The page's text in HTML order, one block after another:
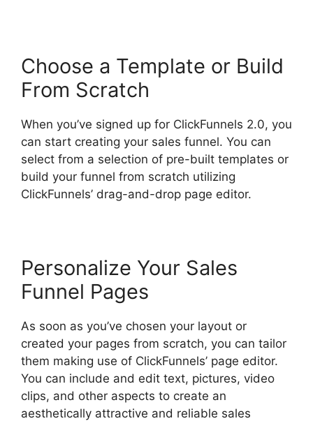
Choose a Template or Build
From Scratch
When you’ve signed up for ClickFunnels 2.0, you
can start creating your sales funnel. You can
select from a selection of pre-built templates or
build your funnel from scratch utilizing
ClickFunnels’ drag-and-drop page editor.
Personalize Your Sales
Funnel Pages
As soon as you’ve chosen your layout or
created your pages from scratch, you can tailor
them making use of ClickFunnels’ page editor.
You can include and edit text, pictures, video
clips, and other aspects to create an
aesthetically attractive and reliable sales